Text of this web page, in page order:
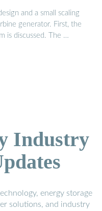
and a small scaling
generator. First, the
is discussed. The …
Industry
energy storage
solutions, and industry